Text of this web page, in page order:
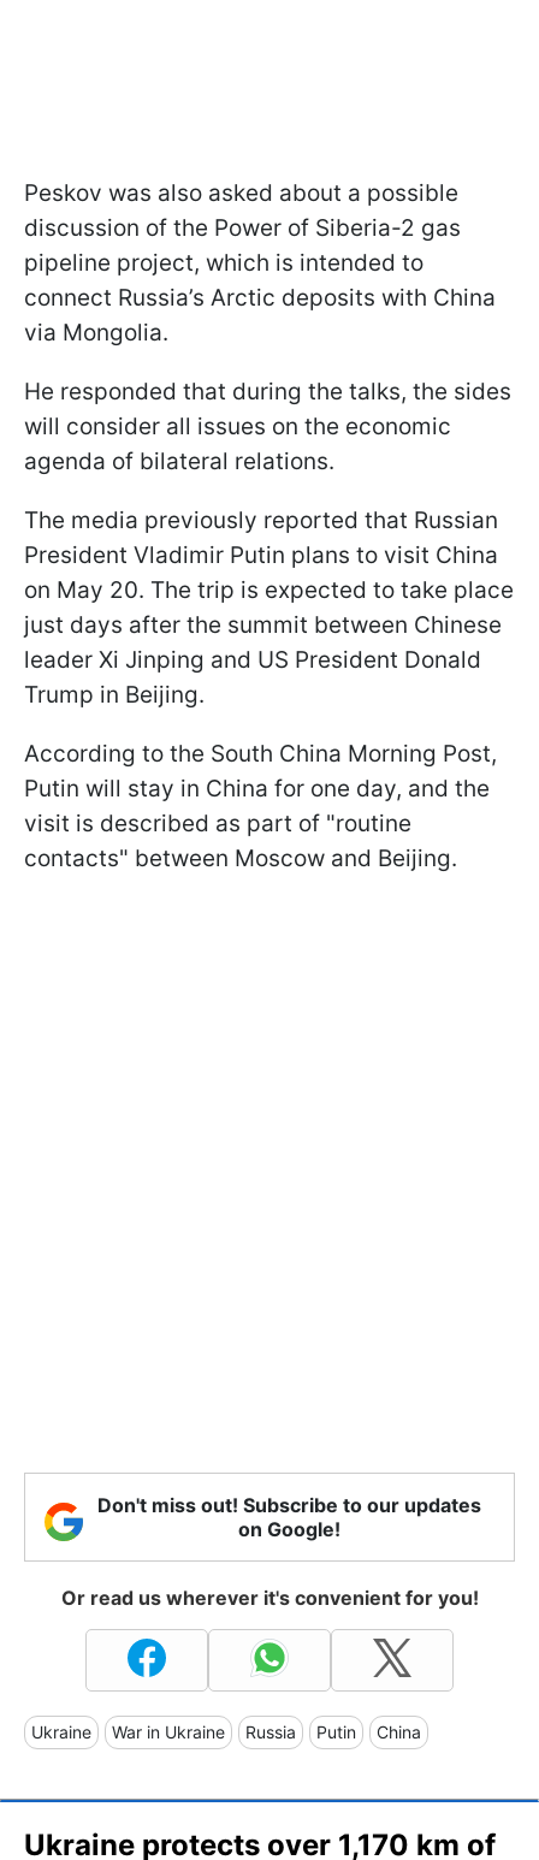
Peskov was also asked about a possible
discussion of the Power of Siberia-2 gas
pipeline project, which is intended to
connect Russia’s Arctic deposits with China
via Mongolia.
He responded that during the talks, the sides
will consider all issues on the economic
agenda of bilateral relations.
The media previously reported that Russian
President Vladimir Putin plans to visit China
on May 20. The trip is expected to take place
just days after the summit between Chinese
leader Xi Jinping and US President Donald
Trump in Beijing.
According to the South China Morning Post,
Putin will stay in China for one day, and the
visit is described as part of "routine
contacts" between Moscow and Beijing.
Don't miss out! Subscribe to our updates
on Google!
Or read us wherever it's convenient for you!
Ukraine War in Ukraine Russia Putin China
Ukraine protects over 1,170 km of